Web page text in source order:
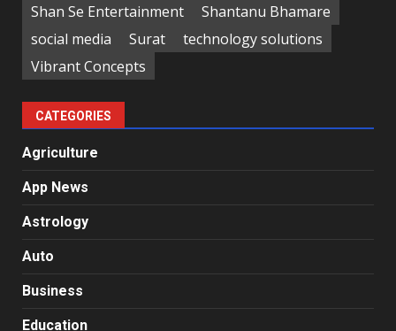
Shan Se Entertainment
Shantanu Bhamare
social media
Surat
technology solutions
Vibrant Concepts
CATEGORIES
Agriculture
App News
Astrology
Auto
Business
Education